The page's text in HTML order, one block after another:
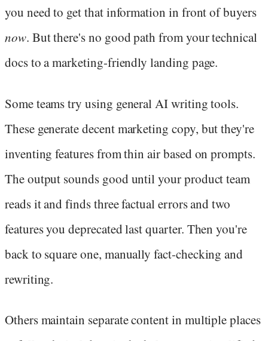
you need to get that information in front of buyers
now. But there's no good path from your technical
docs to a marketing-friendly landing page.
Some teams try using general AI writing tools.
These generate decent marketing copy, but they're
inventing features from thin air based on prompts.
The output sounds good until your product team
reads it and finds three factual errors and two
features you deprecated last quarter. Then you're
back to square one, manually fact-checking and
rewriting.
Others maintain separate content in multiple places